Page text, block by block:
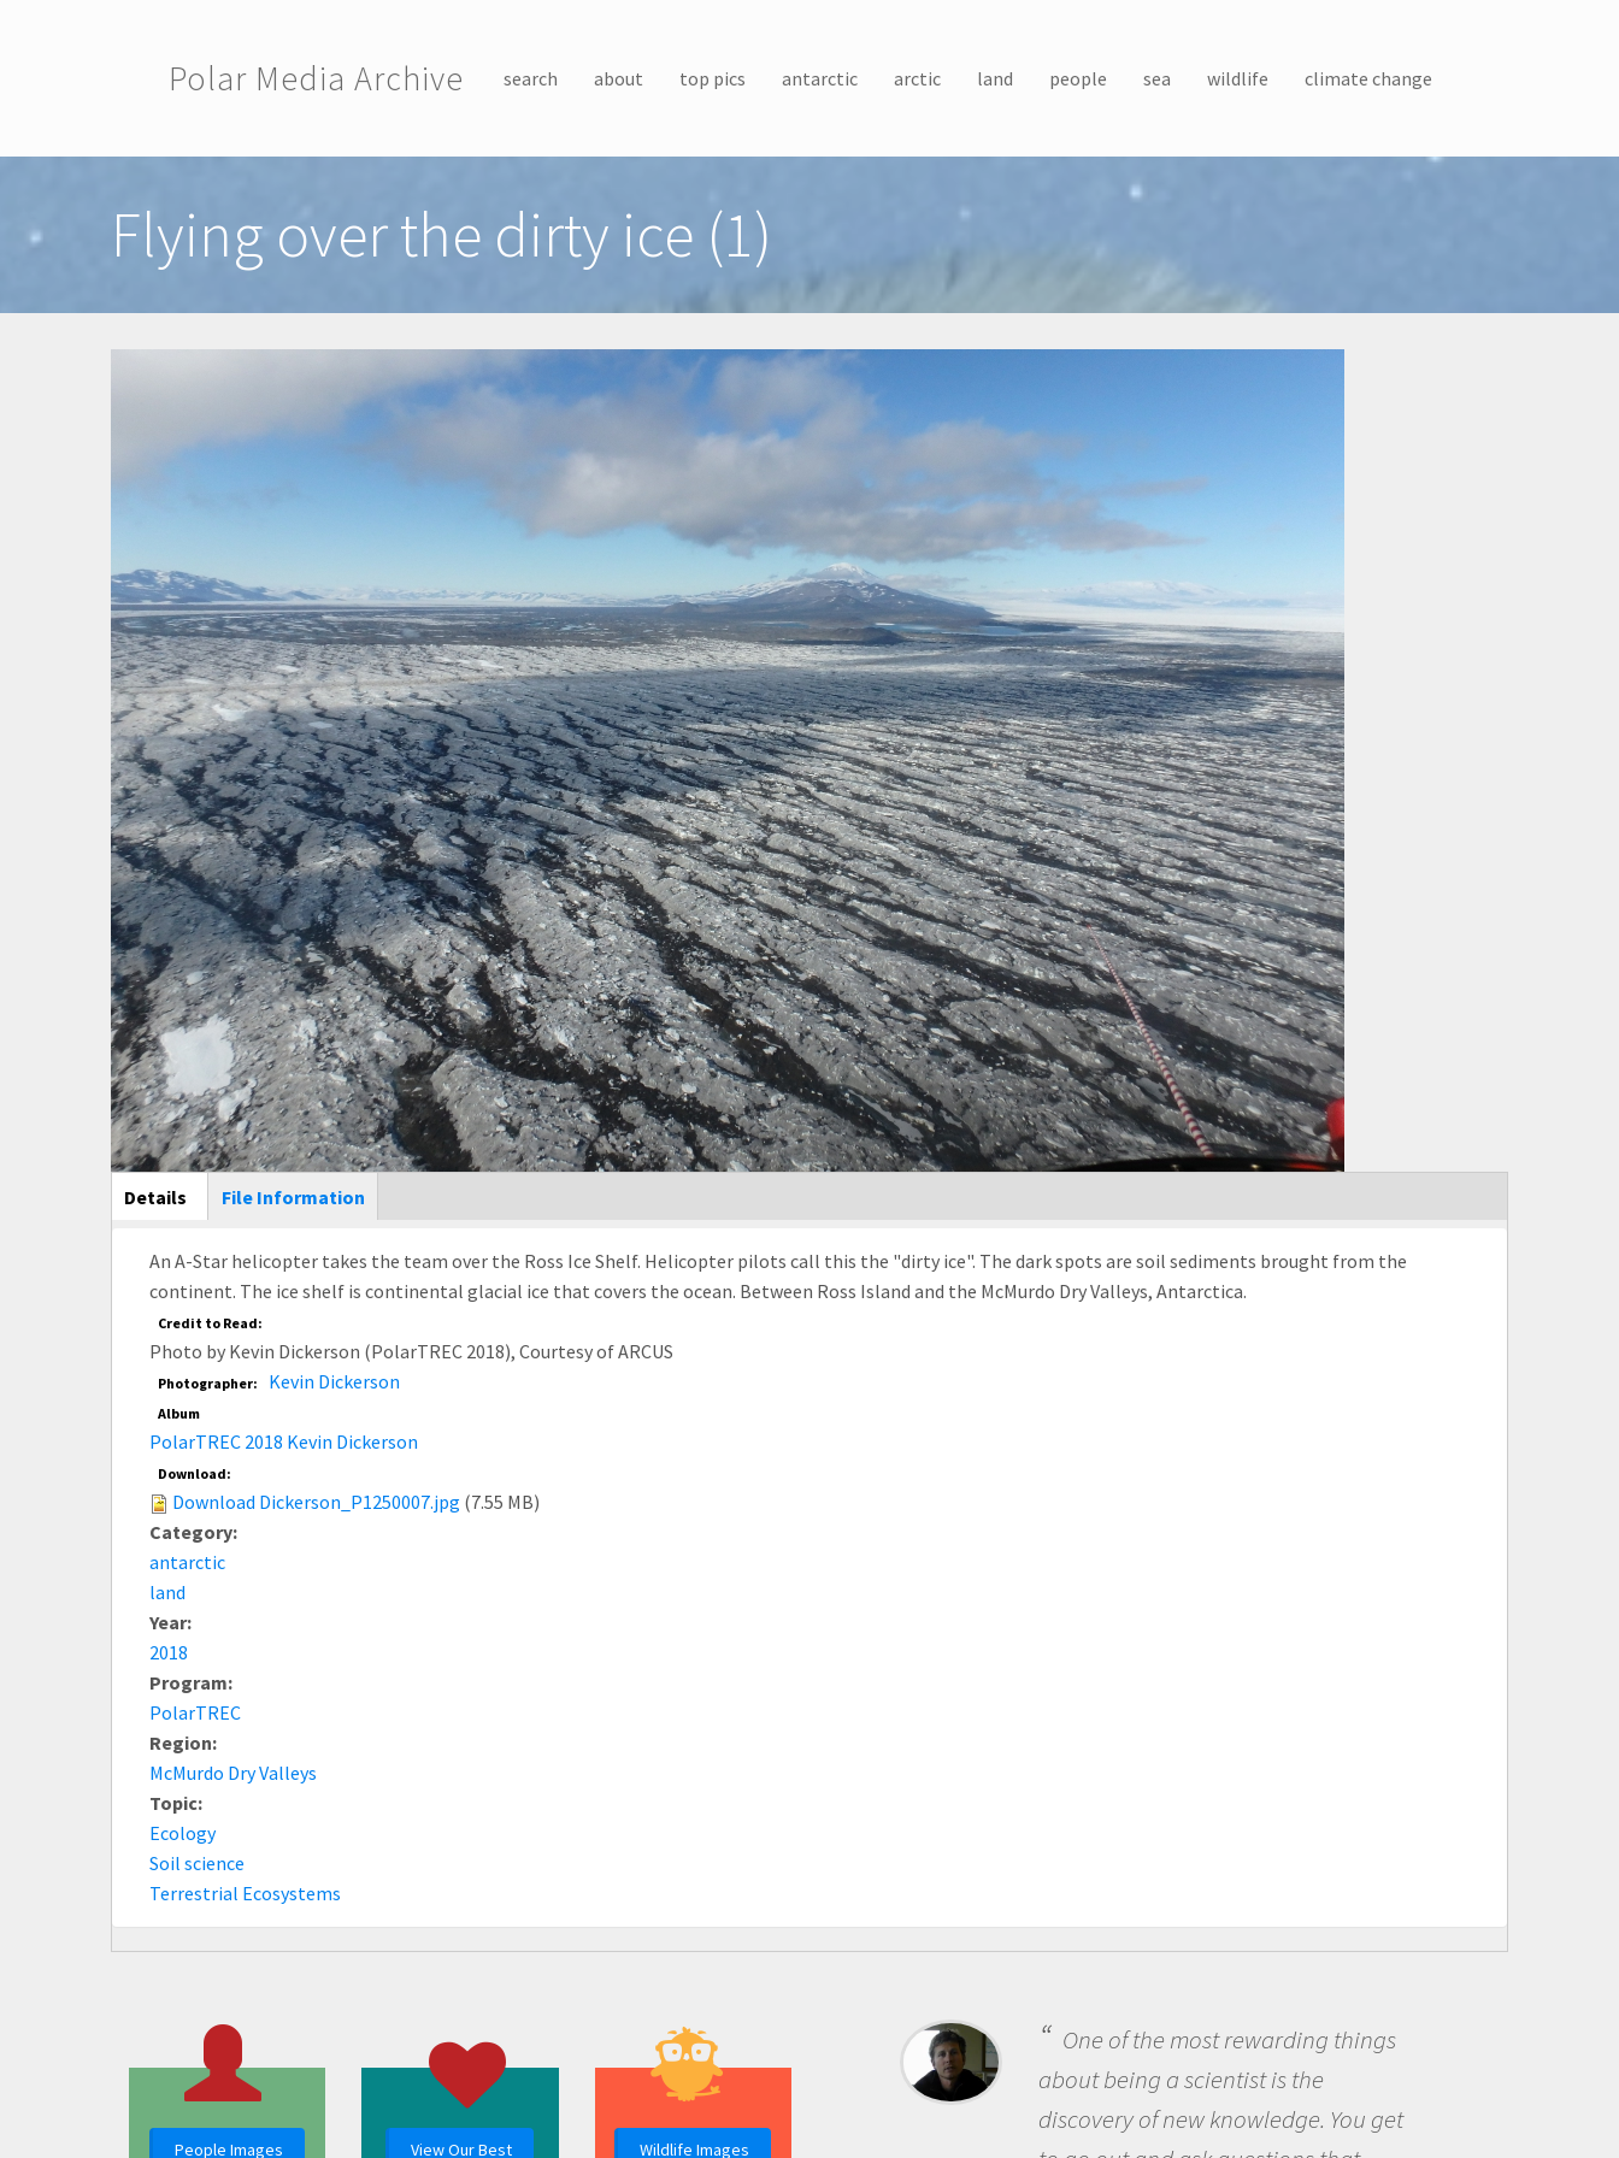
Polar Media Archive search about top pics antarctic arctic land people sea wildlife climate change
Flying over the dirty ice (1)
Main Display
Details (active
tab)
File Information
An A-Star helicopter takes the team over the Ross Ice Shelf. Helicopter pilots call this the "dirty ice". The dark spots are soil sediments brought from the
continent. The ice shelf is continental glacial ice that covers the ocean. Between Ross Island and the McMurdo Dry Valleys, Antarctica.
Credit to Read:
Photo by Kevin Dickerson (PolarTREC 2018), Courtesy of ARCUS
Photographer: Kevin Dickerson
Album
PolarTREC 2018 Kevin Dickerson
Download:
Download Dickerson_P1250007.jpg (7.55 MB)
Category:
antarctic
land
Year:
2018
Program:
PolarTREC
Region:
McMurdo Dry Valleys
Topic:
Ecology
Soil science
Terrestrial Ecosystems
People Images View Our Best Wildlife Images
One of the most rewarding things
about being a scientist is the
discovery of new knowledge. You get